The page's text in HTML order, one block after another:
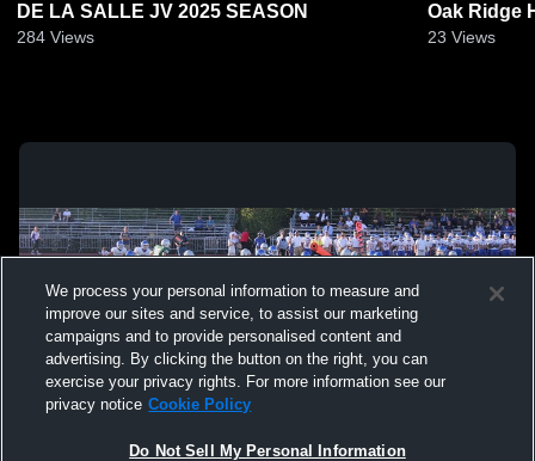
DE LA SALLE JV 2025 SEASON
284 Views
Oak Ridge
23 Views
We process your personal information to measure and
improve our sites and service, to assist our marketing
campaigns and to provide personalised content and
advertising. By clicking the button on the right, you can
exercise your privacy rights. For more information see our
privacy notice Cookie Policy
Do Not Sell My Personal Information